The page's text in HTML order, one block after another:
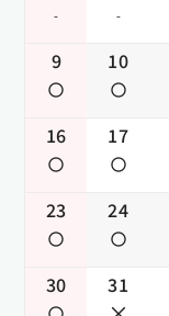
- -
9 10
16 17
23 24
30 31